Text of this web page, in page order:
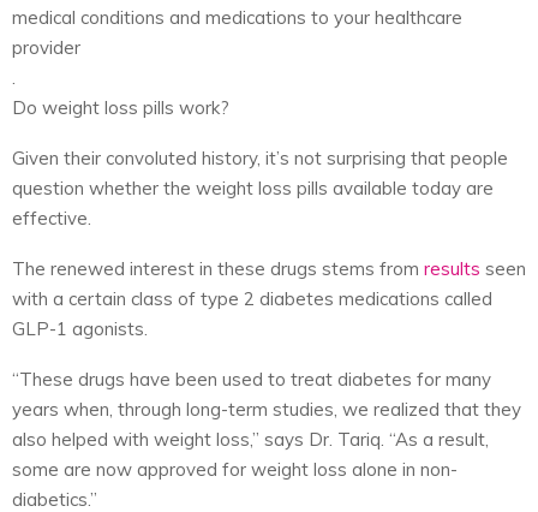
medical conditions and medications to your healthcare
provider
Do weight loss pills work?
Given their convoluted history, it’s not surprising that people
question whether the weight loss pills available today are
effective.
The renewed interest in these drugs stems from results seen
with a certain class of type 2 diabetes medications called
GLP-1 agonists.
“These drugs have been used to treat diabetes for many
years when, through long-term studies, we realized that they
also helped with weight loss,” says Dr. Tariq. “As a result,
some are now approved for weight loss alone in non-
diabetics.”